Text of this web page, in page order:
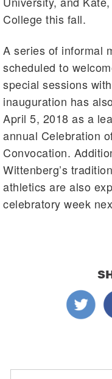
College this fall.
A series of informal
scheduled to
special sessions
inauguration has
April 5, 2018 as a
annual Celebration
Convocation.
Wittenberg’s
athletics are also
celebratory week